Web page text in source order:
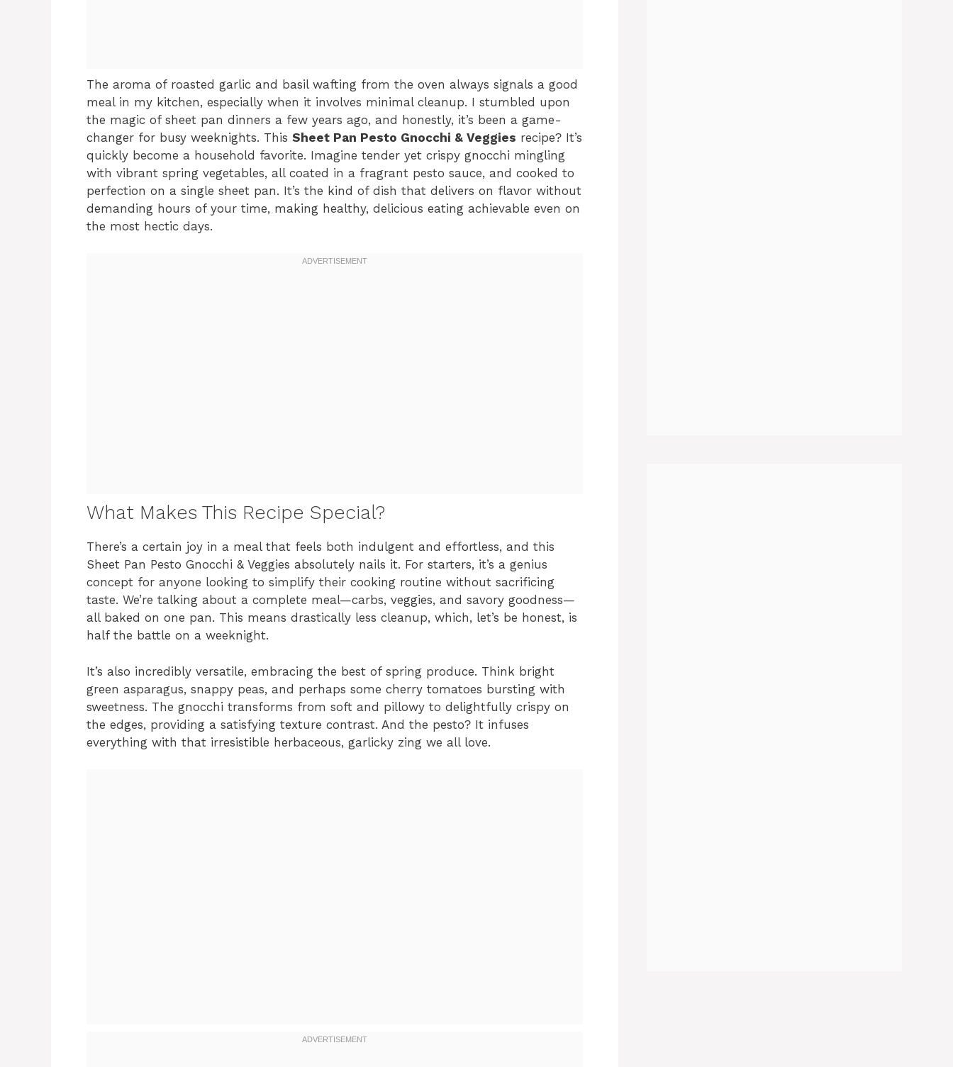
The aroma of roasted garlic and basil wafting from the oven always signals a good
meal in my kitchen, especially when it involves minimal cleanup. I stumbled upon
the magic of sheet pan dinners a few years ago, and honestly, it’s been a game-
changer for busy weeknights. This Sheet Pan Pesto Gnocchi & Veggies recipe? It’s
quickly become a household favorite. Imagine tender yet crispy gnocchi mingling
with vibrant spring vegetables, all coated in a fragrant pesto sauce, and cooked to
perfection on a single sheet pan. It’s the kind of dish that delivers on flavor without
demanding hours of your time, making healthy, delicious eating achievable even on
the most hectic days.
What Makes This Recipe Special?
There’s a certain joy in a meal that feels both indulgent and effortless, and this
Sheet Pan Pesto Gnocchi & Veggies absolutely nails it. For starters, it’s a genius
concept for anyone looking to simplify their cooking routine without sacrificing
taste. We’re talking about a complete meal—carbs, veggies, and savory goodness—
all baked on one pan. This means drastically less cleanup, which, let’s be honest, is
half the battle on a weeknight.
It’s also incredibly versatile, embracing the best of spring produce. Think bright
green asparagus, snappy peas, and perhaps some cherry tomatoes bursting with
sweetness. The gnocchi transforms from soft and pillowy to delightfully crispy on
the edges, providing a satisfying texture contrast. And the pesto? It infuses
everything with that irresistible herbaceous, garlicky zing we all love.